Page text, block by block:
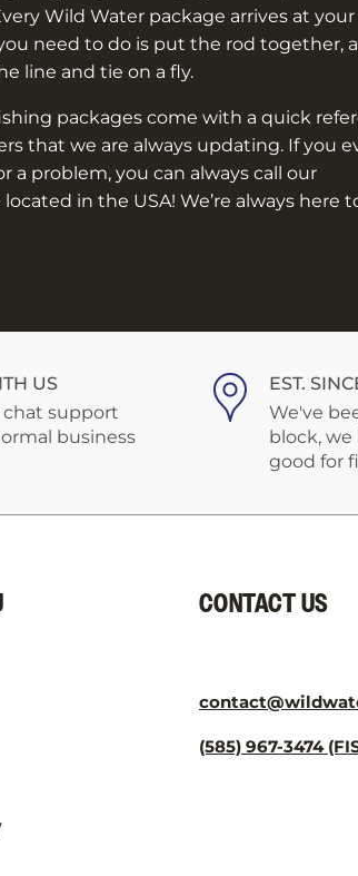
Wild Water package arrives at
need to do is put the rod together,
line and tie on a fly.
packages come with a quick
that we are always updating. If you
a problem, you can always call our
in the USA! We’re always here
US
chat support
business
EST.
We've
block,
good for
CONTACT US
(585) 967-3474